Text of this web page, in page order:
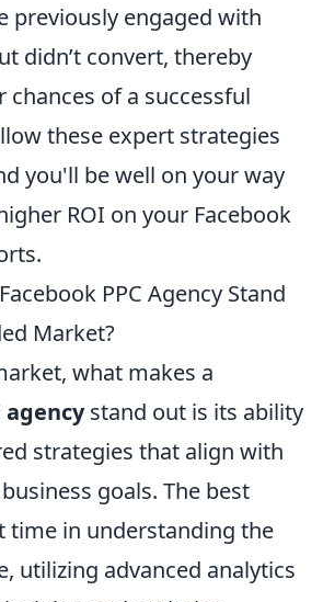
previously engaged with
didn’t convert, thereby
chances of a successful
these expert strategies
you'll be well on your way
ROI on your Facebook
PPC Agency Stand
Market?
what makes a
agencystand out is its ability
strategies that align with
goals. The best
time in understanding the
utilizing advanced analytics